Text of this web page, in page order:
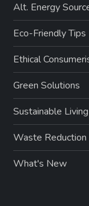
Alt. Energy
Eco-Friendly Tips
Ethical
Green Solutions
Sustainable Living
Waste Reduction
What's New